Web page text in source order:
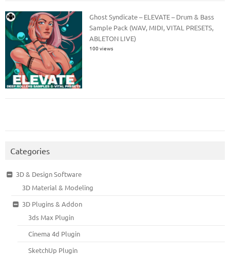
Ghost Syndicate – ELEVATE – Drum & Bass
Sample Pack (WAV, MIDI, VITAL PRESETS,
ABLETON LIVE)
100 views
Categories
3D & Design Software
3D Material & Modeling
3D Plugins & Addon
3ds Max Plugin
Cinema 4d Plugin
SketchUp Plugin